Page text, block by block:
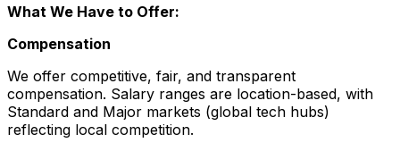
What We Have to Offer:
Compensation
We offer competitive, fair, and transparent
compensation. Salary ranges are location-based, with
Standard and Major markets (global tech hubs)
reflecting local competition.